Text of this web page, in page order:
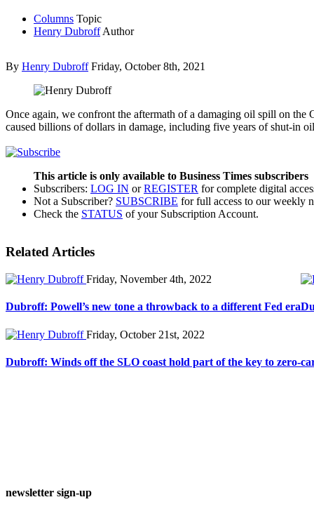
Columns Topic
Henry Dubroff Author
By Henry Dubroff Friday, October 8th, 2021
Once again, we confront the aftermath of a damaging oil spill on
caused billions of dollars in damage, including five years of shut-in
This article is only available to Business Times subscribers
Subscribers: LOG IN orREGISTER for complete digital
Not a Subscriber? SUBSCRIBE for full access to our weekly
Check the STATUS of your Subscription Account.
Related Articles
Friday, November 4th, 2022
Dubroff: Powell’s new tone a throwback to a different Fed era
Friday, October 21st, 2022
Dubroff: Winds off the SLO coast hold part of the key to zero-
newsletter sign-up